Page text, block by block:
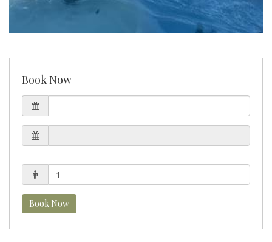
Book Now
Book Now